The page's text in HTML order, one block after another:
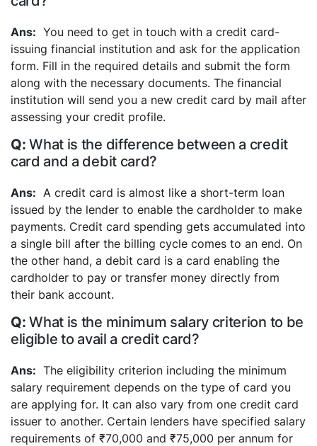
You need to get in touch with a credit card-
issuing financial institution and ask for the application
form. Fill in the required details and submit the form
along with the necessary documents. The financial
institution will send you a new credit card by mail after
assessing your credit profile.
What is the difference between a credit
card and a debit card?
A credit card is almost like a short-term loan
issued by the lender to enable the cardholder to make
payments. Credit card spending gets accumulated into
a single bill after the billing cycle comes to an end. On
the other hand, a debit card is a card enabling the
cardholder to pay or transfer money directly from
their bank account.
What is the minimum salary criterion to be
eligible to avail a credit card?
The eligibility criterion including the minimum
salary requirement depends on the type of card you
are applying for. It can also vary from one credit card
issuer to another. Certain lenders have specified salary
requirements of ₹70,000 and ₹75,000 per annum for